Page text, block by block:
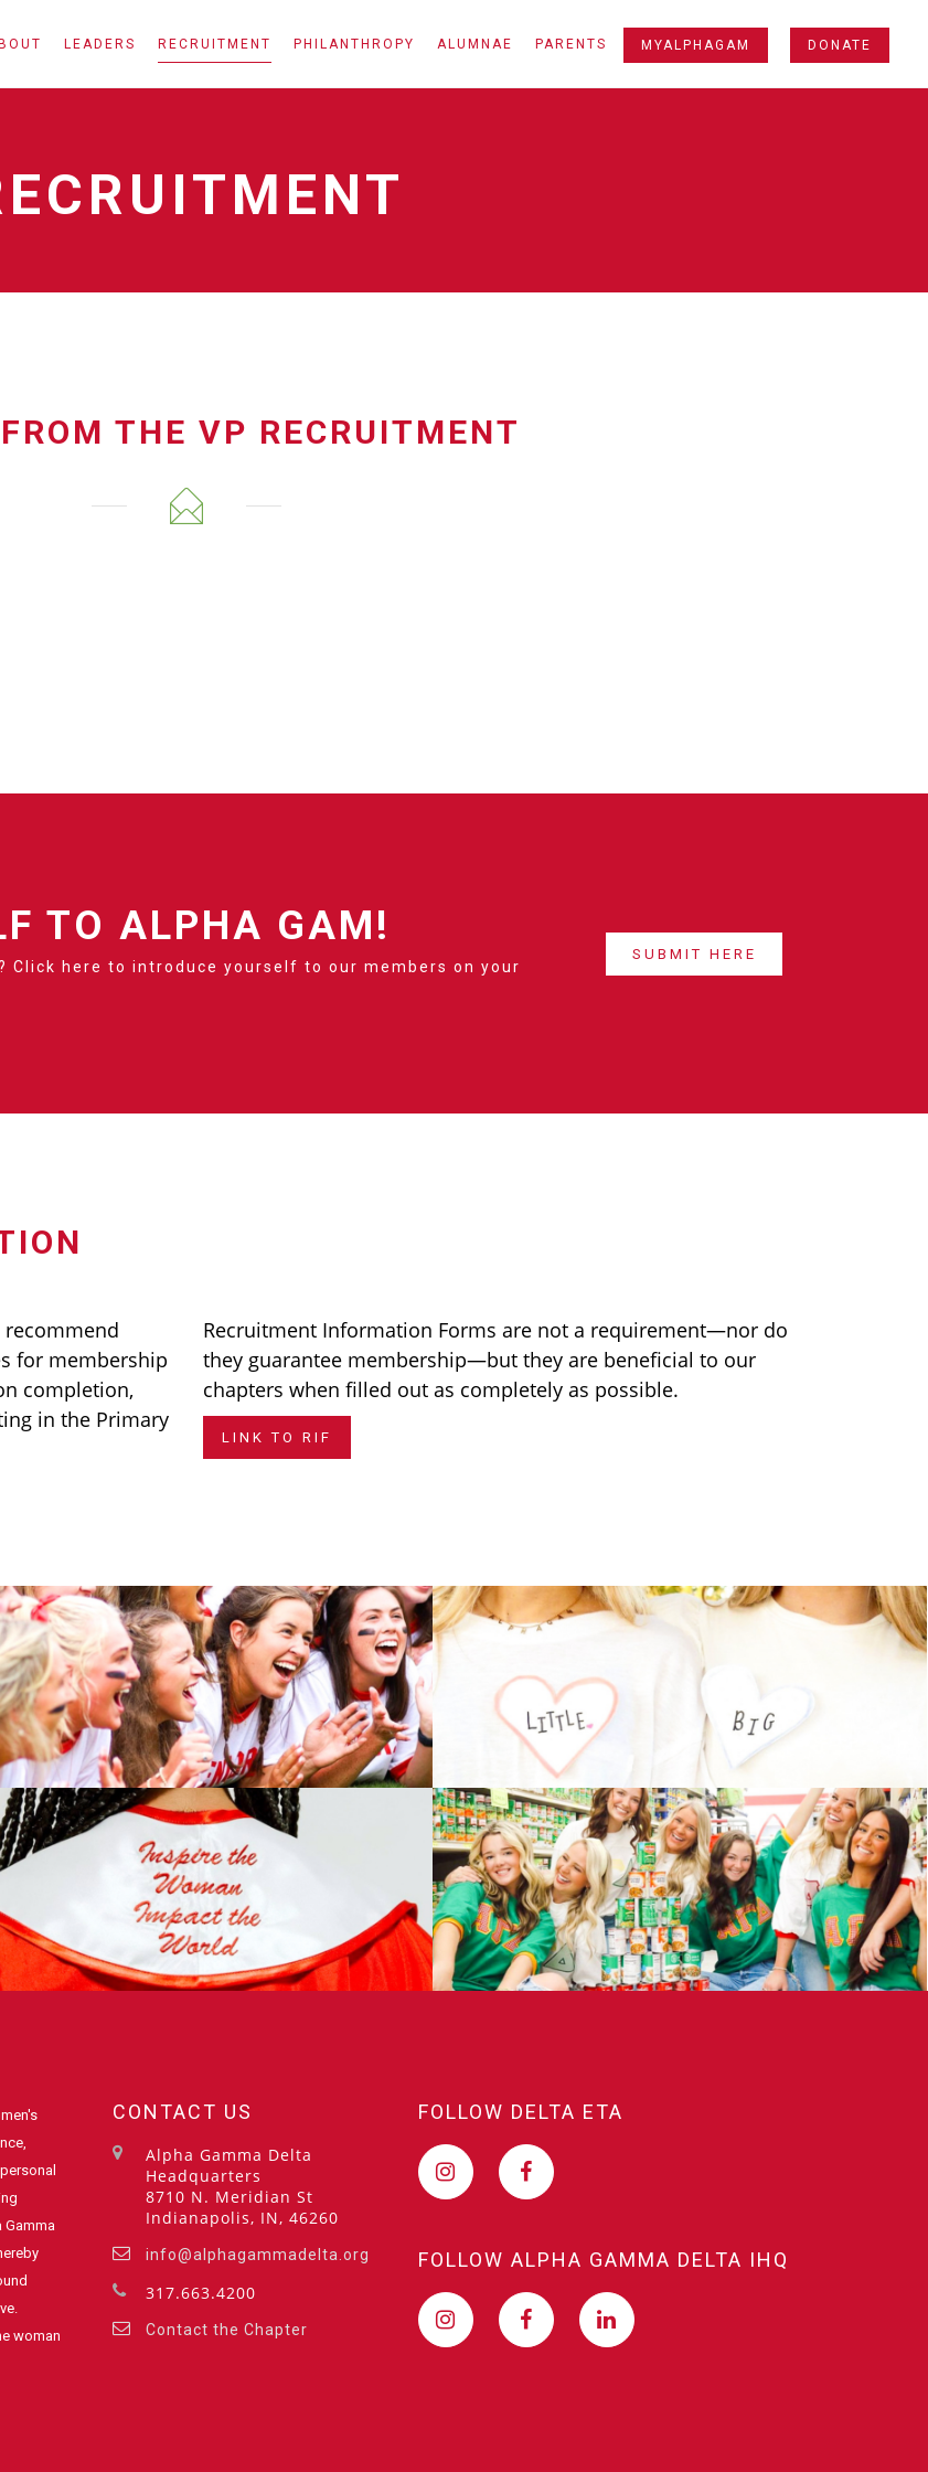
LEADERS RECRUITMENT PHILANTHROPY ALUMNAE PARENTS MYALPHAGAM DONATE
THE VP RECRUITMENT
TO ALPHA GAM!
Click here to introduce yourself to our members on your
SUBMIT HERE
for membership
completion,
in the Primary
Recruitment Information Forms are not a requirement—nor do
they guarantee membership—but they are beneficial to our
chapters when filled out as completely as possible.
LINK TO RIF
Gamma
woman
CONTACT US
Alpha Gamma Delta
Headquarters
8710 N. Meridian St
Indianapolis, IN, 46260
info@alphagammadelta.org
317.663.4200
Contact the Chapter
FOLLOW DELTA ETA
FOLLOW ALPHA GAMMA DELTA IHQ